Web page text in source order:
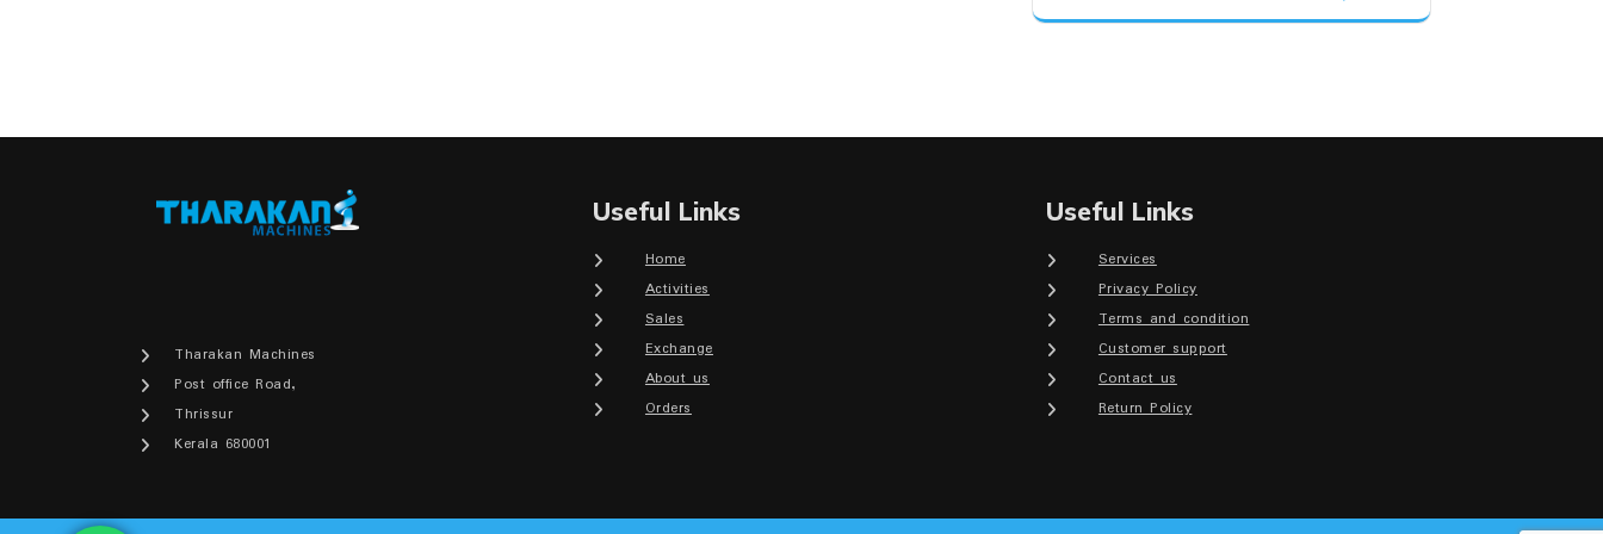
was:
is:
Tharakan Machines
Post office Road,
Thrissur
Kerala 680001
Useful Links
Home
Activities
Sales
Exchange
About us
Orders
Useful Links
Services
Privacy Policy
Terms and condition
Customer support
Contact us
Return Policy